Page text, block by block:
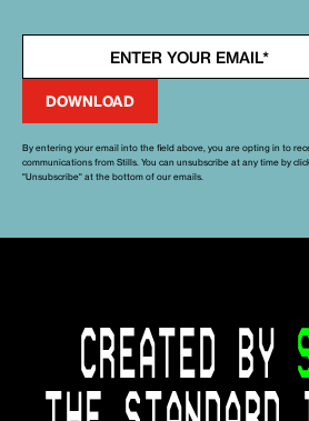
By entering your email into the field above, you are opting in to
communications from Stills. You can unsubscribe at any time by
"Unsubscribe" at the bottom of our emails.
CREATED BY